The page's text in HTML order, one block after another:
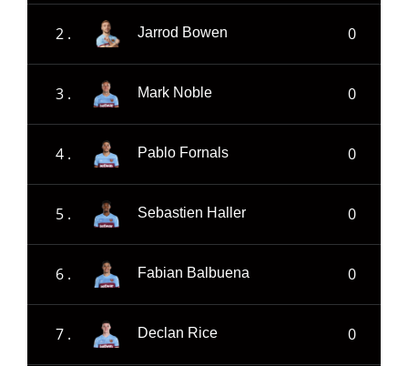
2 . Jarrod Bowen 0
3 . Mark Noble 0
4 . Pablo Fornals 0
5 . Sebastien Haller 0
6 . Fabian Balbuena 0
7 . Declan Rice 0